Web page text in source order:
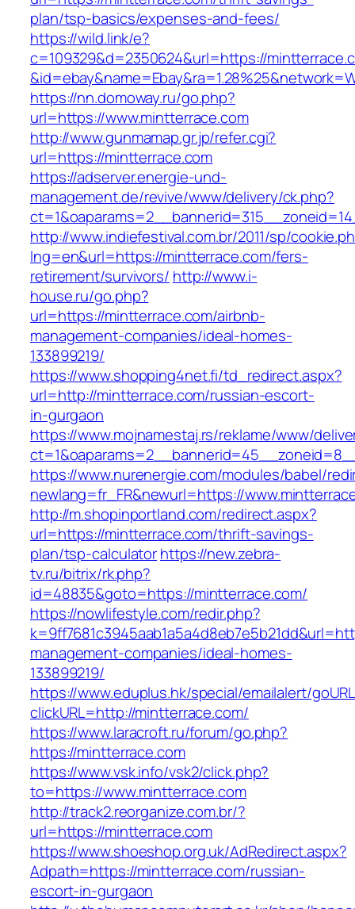
plan/tsp-basics/expenses-and-fees/
https://wild.link/e?
c=109329&d=2350624&url=https://
https://nn.domoway.ru/go.php?
url=https://www.mintterrace.com
http://www.gunmamap.gr.jp/refer.cgi?
url=https://mintterrace.com
https://adserver.energie-und-
management.de/revive/www/delivery/ck.php?
http://www.indiefestival.com.br/2011/sp/
lng=en&url=https://mintterrace.com/fers-
retirement/survivors/ http://www.i-
house.ru/go.php?
url=https://mintterrace.com/airbnb-
management-companies/ideal-homes-
133899219/
https://www.shopping4net.fi/td_redirect.aspx?
url=http://mintterrace.com/russian-escort-
in-gurgaon
https://www.mojnamestaj.rs/reklame/www/
https://www.nurenergie.com/modules/babel/
newlang=fr_FR&newurl=https://
http://m.shopinportland.com/redirect.aspx?
url=https://mintterrace.com/thrift-savings-
plan/tsp-calculatorhttps://new.zebra-
tv.ru/bitrix/rk.php?
id=48835&goto=https://mintterrace.com/
https://nowlifestyle.com/redir.php?
management-companies/ideal-homes-
133899219/
https://www.eduplus.hk/special/emailalert/
clickURL=http://mintterrace.com/
https://www.laracroft.ru/forum/go.php?
https://mintterrace.com
https://www.vsk.info/vsk2/click.php?
to=https://www.mintterrace.com
http://track2.reorganize.com.br/?
url=https://mintterrace.com
https://www.shoeshop.org.uk/AdRedirect.aspx?
Adpath=https://mintterrace.com/russian-
escort-in-gurgaon